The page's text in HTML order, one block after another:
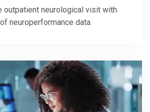
outpatient neurological visit with
neuroperformance data